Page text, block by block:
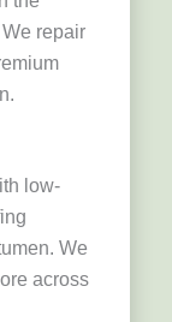
repair
low-
We
across